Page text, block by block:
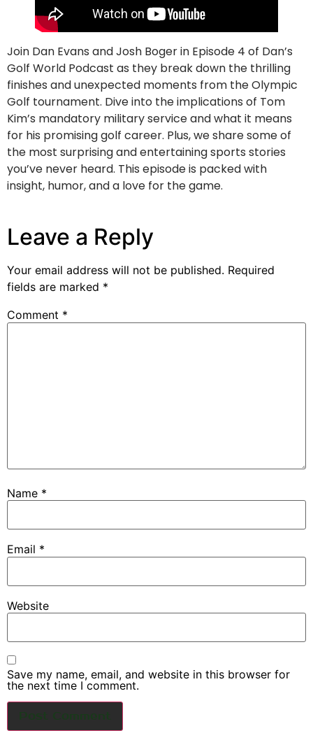
Join Dan Evans and Josh Boger in Episode 4 of Dan’s
Golf World Podcast as they break down the thrilling
finishes and unexpected moments from the Olympic
Golf tournament. Dive into the implications of Tom
Kim’s mandatory military service and what it means
for his promising golf career. Plus, we share some of
the most surprising and entertaining sports stories
you’ve never heard. This episode is packed with
insight, humor, and a love for the game.
Leave a Reply
Your email address will not be published. Required
fields are marked *
Comment *
Name *
Email *
Website
Save my name, email, and website in this browser for
the next time I comment.